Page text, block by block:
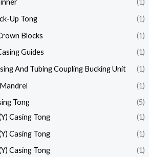
(1)
Up Tong
(1)
Blocks
(1)
Guides
(1)
And Tubing Coupling Bucking Unit
(1)
(1)
Tong
(5)
Casing Tong
(1)
Casing Tong
(1)
Casing Tong
(1)